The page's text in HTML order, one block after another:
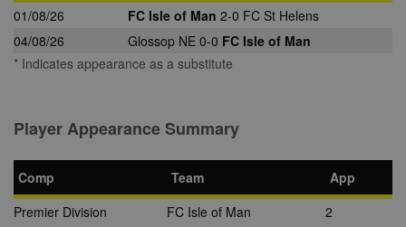
01/08/26
FC Isle of Man 2-0 FC St Helens
04/08/26
Glossop NE 0-0 FC Isle of Man
* Indicates appearance as a substitute
Player Appearance Summary
Comp Team
App
Premier Division
FC Isle of Man 2